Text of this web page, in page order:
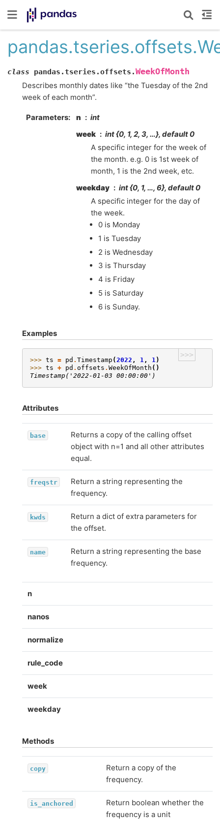
class pandas.tseries.offsets.WeekOfMonth
Describes monthly dates like “the Tuesday of the 2nd
week of each month”.
Parameters n
int
week
int {0, 1, 2, 3, …}, default 0
A specific integer for the week of
the month. e.g. 0 is 1st week of
month, 1 is the 2nd week, etc.
weekday
int {0, 1, …, 6}, default 0
A specific integer for the day of
the week.
0 is Monday
1 is Tuesday
2 is Wednesday
3 is Thursday
4 is Friday
5 is Saturday
6 is Sunday.
Examples
>>>
>>> ts = pd . Timestamp ( 2022 , 1 , 1 )
>>> ts + pd . offsets . WeekOfMonth ()
Timestamp('2022-01-03 00:00:00')
Attributes
base
Returns a copy of the calling offset
object with n=1 and all other attributes
equal.
freqstr
Return a string representing the
frequency.
kwds
Return a dict of extra parameters for
the offset.
name
Return a string representing the base
frequency.
n
nanos
normalize
rule_code
week
weekday
Methods
copy
Return a copy of the
frequency.
is_anchored
Return boolean whether the
frequency is a unit